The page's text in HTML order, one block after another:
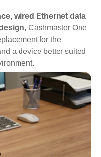
wired Ethernet data
, Cashmaster One
for the
a device better suited